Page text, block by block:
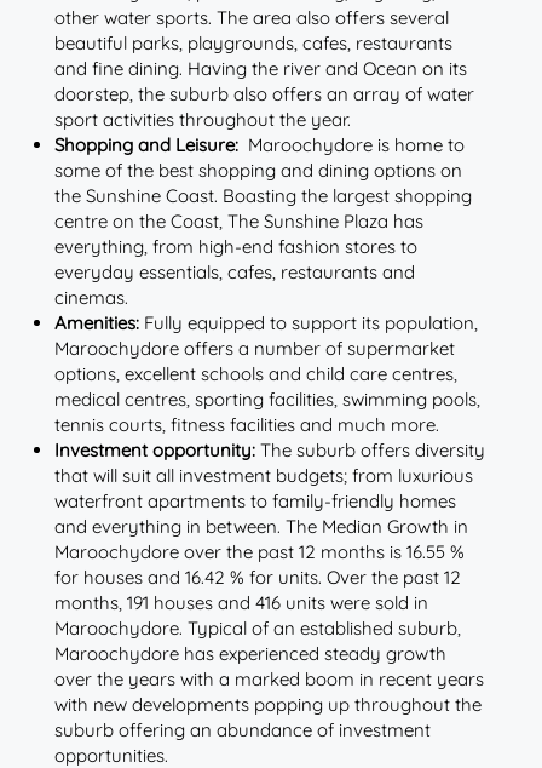
other water sports. The area also offers several
beautiful parks, playgrounds, cafes, restaurants
and fine dining. Having the river and Ocean on its
doorstep, the suburb also offers an array of water
sport activities throughout the year.
Shopping and Leisure:Maroochydore is home to
some of the best shopping and dining options on
the Sunshine Coast. Boasting the largest shopping
centre on the Coast, The Sunshine Plaza has
everything, from high-end fashion stores to
everyday essentials, cafes, restaurants and
cinemas.
Amenities:Fully equipped to support its population,
Maroochydore offers a number of supermarket
options, excellent schools and child care centres,
medical centres, sporting facilities, swimming pools,
tennis courts, fitness facilities and much more.
Investment opportunity:The suburb offers diversity
that will suit all investment budgets; from luxurious
waterfront apartments to family-friendly homes
and everything in between. The Median Growth in
Maroochydore over the past 12 months is 16.55 %
for houses and 16.42 % for units. Over the past 12
months, 191 houses and 416 units were sold in
Maroochydore. Typical of an established suburb,
Maroochydore has experienced steady growth
over the years with a marked boom in recent years
with new developments popping up throughout the
suburb offering an abundance of investment
opportunities.